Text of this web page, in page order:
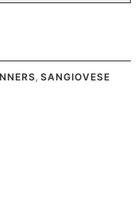
, SANGIOVESE